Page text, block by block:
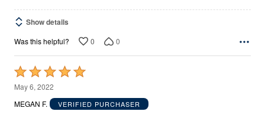
Show details
Was this helpful? 0 0
Rated
5
out
May 6, 2022
MEGAN F.
VERIFIED PURCHASER